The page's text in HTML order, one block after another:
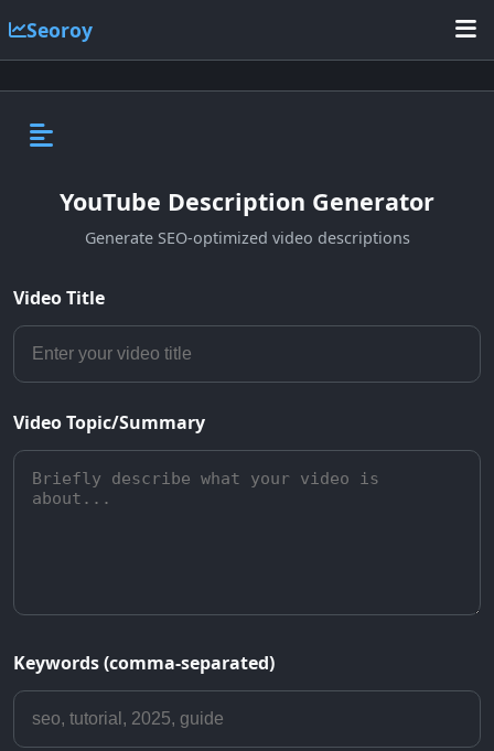
Seoroy
YouTube Description Generator
Generate SEO-optimized video descriptions
Video Title
Video Topic/Summary
Keywords (comma-separated)